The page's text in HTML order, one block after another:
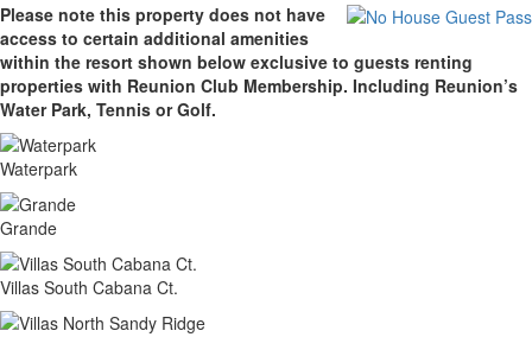
Please note this property does not have
access to certain additional amenities
within the resort shown below exclusive to guests renting
properties with Reunion Club Membership. Including Reunion’s
Water Park, Tennis or Golf.
Waterpark
Grande
Villas South Cabana Ct.